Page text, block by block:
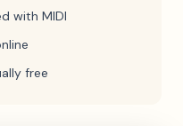
with MIDI
free